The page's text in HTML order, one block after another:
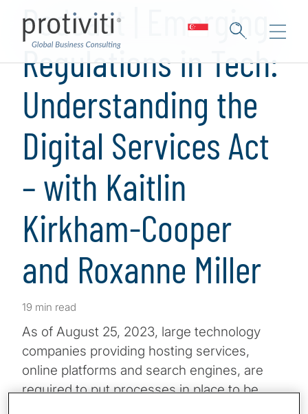
Podcast | Emerging
Regulations in Tech:
Understanding the
Digital Services Act
– with Kaitlin
Kirkham-Cooper
and Roxanne Miller
19 min read
As of August 25, 2023, large technology
companies providing hosting services,
online platforms and search engines, are
required to put processes in place to be